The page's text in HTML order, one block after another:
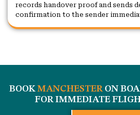
records handover proof and sends
confirmation to the sender
BOOK MANCHESTER ON
FOR IMMEDIATE